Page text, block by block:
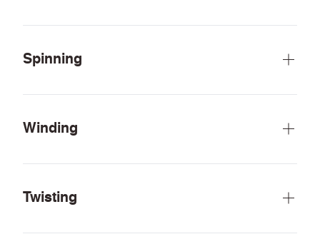
Spinning
Winding
Twisting